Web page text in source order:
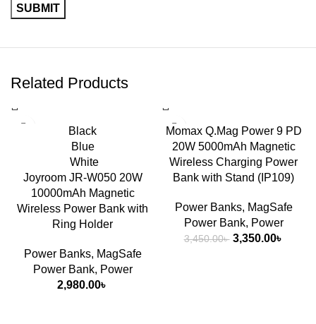
Related Products
Black
Blue
White
Joyroom JR-W050 20W
10000mAh Magnetic
Wireless Power Bank with
Ring Holder
Power Banks, MagSafe
Power Bank, Power
2,980.00৳
SOLD OUT
Momax Q.Mag Power 9 PD
20W 5000mAh Magnetic
Wireless Charging Power
Bank with Stand (IP109)
Power Banks, MagSafe
Power Bank, Power
3,450.00৳ Original
3,350.00৳